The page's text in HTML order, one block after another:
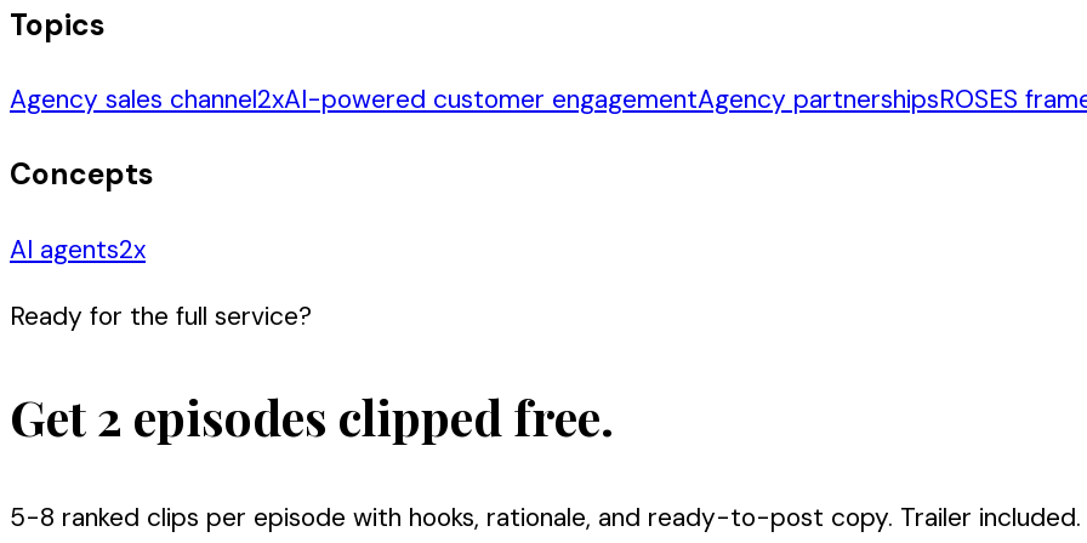
Topics
Agency sales channel2xAI-powered customer engagementAgency partnershipsROSES
Concepts
AI agents2x
Ready for the full service?
Get 2 episodes clipped free.
5-8 ranked clips per episode with hooks, rationale, and ready-to-post copy. Trailer included.